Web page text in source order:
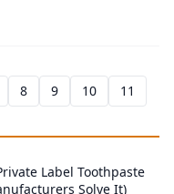
8 9 10 11
Label Toothpaste
Solve It)